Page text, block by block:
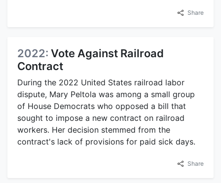
Share
2022: Vote Against Railroad
Contract
During the 2022 United States railroad labor
dispute, Mary Peltola was among a small group
of House Democrats who opposed a bill that
sought to impose a new contract on railroad
workers. Her decision stemmed from the
contract's lack of provisions for paid sick days.
Share